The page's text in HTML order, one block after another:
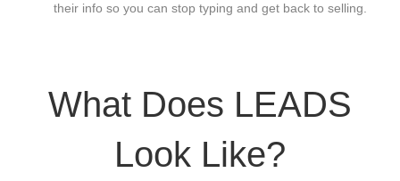
their info so you can stop typing and get back to selling.
What Does LEADS
Look Like?